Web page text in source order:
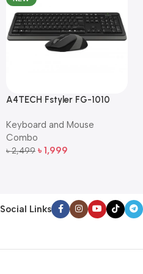
A4TECH Fstyler FG-1010
and Mouse Combo
Keyboard and Mouse
Combo
৳2,499 ৳ 1,999
Social Links